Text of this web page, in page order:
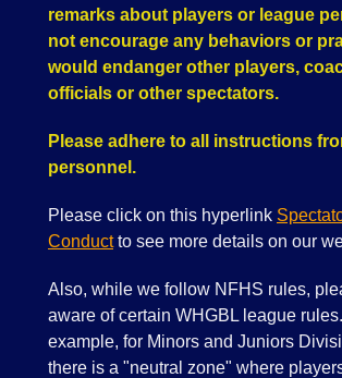
remarks about players or league
not encourage any behaviors or
would endanger other players,
officials or other spectators.
Please adhere to all instructions
personnel.
Please click on this hyperlink
Conductto see more details on our
Also, while we follow NFHS rules,
aware of certain WHGBL league
example, for Minors and Juniors
there is a "neutral zone" where